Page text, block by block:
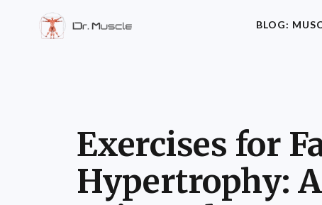
BLOG:
Exercises for
Hypertrophy: